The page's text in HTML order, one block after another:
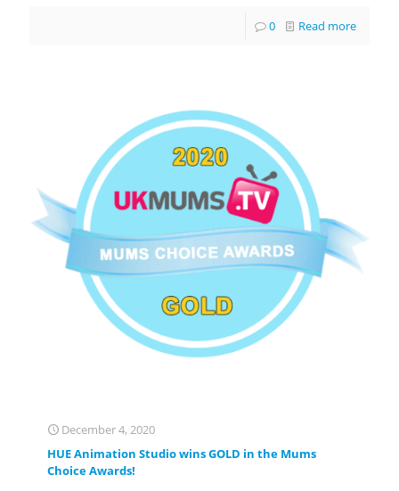
0 Read more
December 4, 2020
HUE Animation Studio wins GOLD in the Mums
Choice Awards!